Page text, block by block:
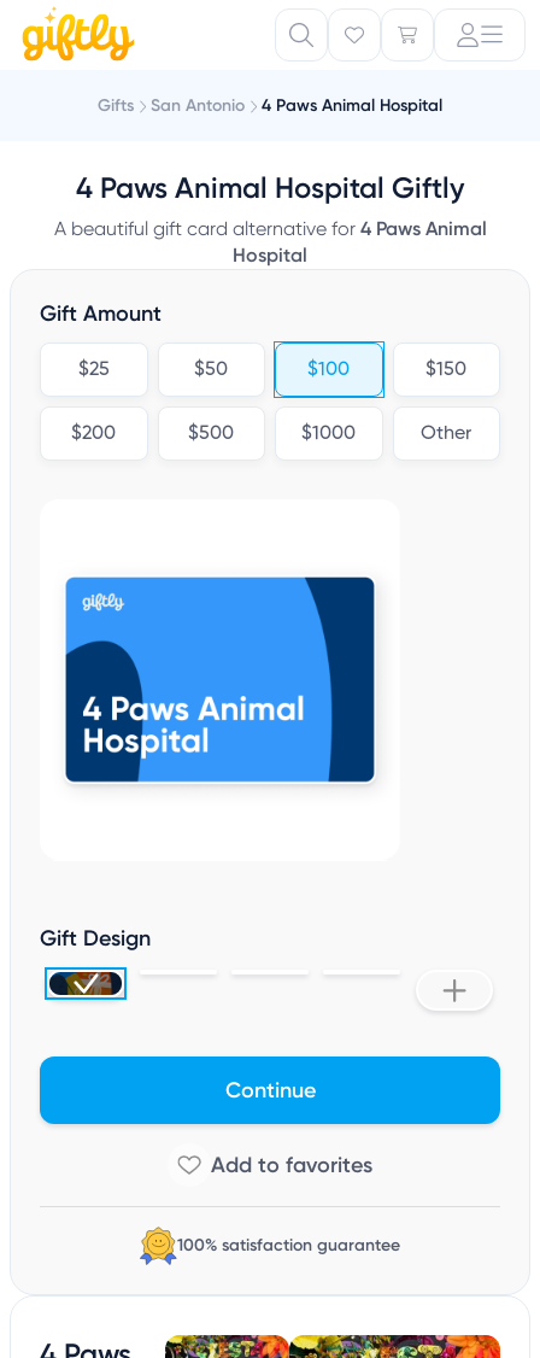
Gifts San Antonio 4 Paws Animal Hospital
4 Paws Animal Hospital Giftly
A beautiful gift card alternative for 4 Paws Animal
Hospital
Gift Amount
$25 $50 $100 $150
$200 $500 $1000 Other
Gift Design
Continue
100% satisfaction guarantee